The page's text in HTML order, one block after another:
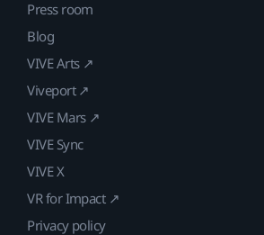
Press room
Blog
VIVE Arts ↗
Viveport ↗
VIVE Mars ↗
VIVE Sync
VIVE X
VR for Impact ↗
Privacy policy